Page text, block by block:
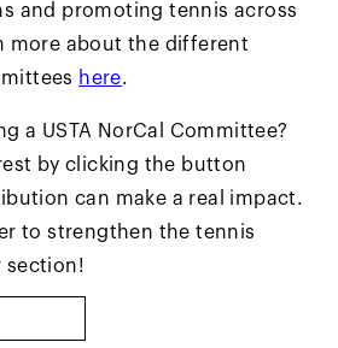
and promoting tennis across
more about the different
here.
a USTA NorCal Committee?
by clicking the button
can make a real impact.
to strengthen the tennis
section!